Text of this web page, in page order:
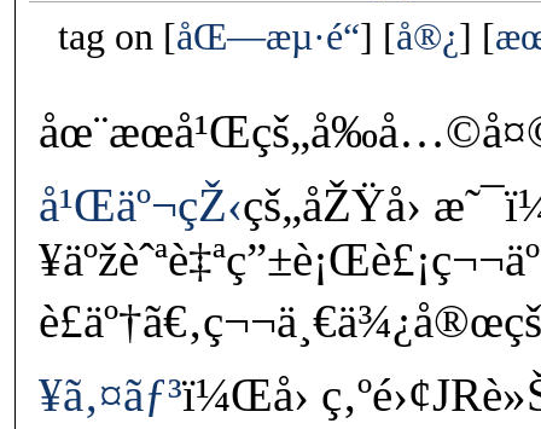
tag on åŒ—æµ·é“ å®¿
å¹Œäº¬çŽ‹çš„åŽŸå›
¥ã‚¤ãƒ³ï¼Œå›